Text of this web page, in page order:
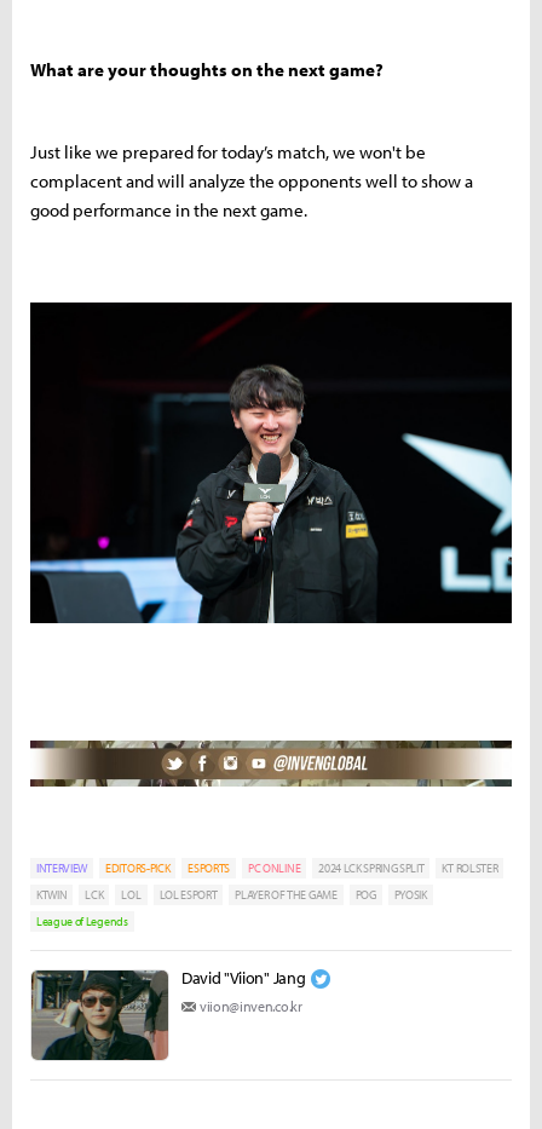
What are your thoughts on the next game?
Just like we prepared for today’s match, we won't be
complacent and will analyze the opponents well to show a
good performance in the next game.
INTERVIEW EDITORS-PICK ESPORTS PC ONLINE 2024 LCK SPRING SPLIT
KT ROLSTER
KTWIN
LCK LOL LOL ESPORT PLAYER OF THE GAME POG
PYOSIK
League of Legends
David "Viion" Jang
viion@inven.co.kr